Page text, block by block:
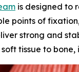
is designed to
points of
strong and
tissue to